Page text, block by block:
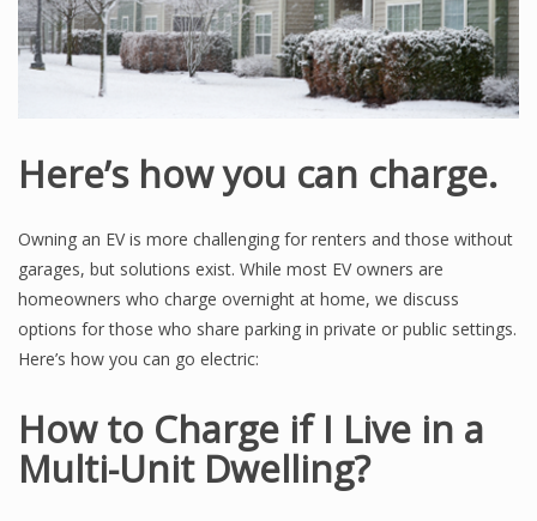
Here’s how you can charge.
Owning an EV is more challenging for renters and those without
garages, but solutions exist. While most EV owners are
homeowners who charge overnight at home, we discuss
options for those who share parking in private or public settings.
Here’s how you can go electric:
How to Charge if I Live in a
Multi-Unit Dwelling?